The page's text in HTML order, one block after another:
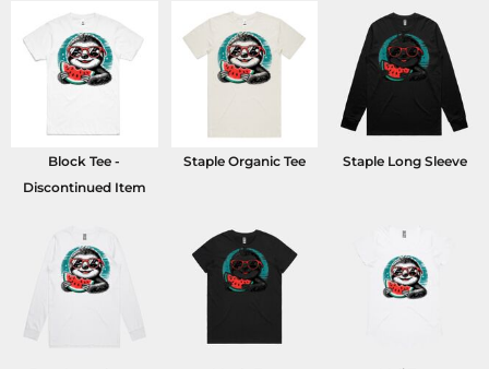
Block Tee -
Discontinued Item
Staple Organic Tee Staple Long Sleeve